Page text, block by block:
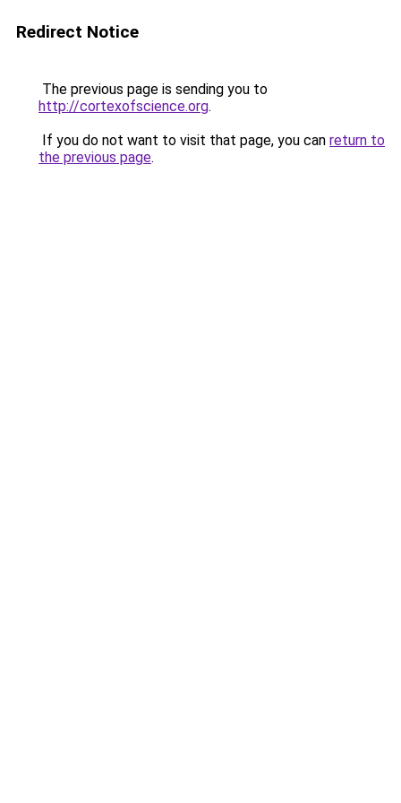
Redirect Notice
The previous page is sending you to
http://cortexofscience.org.
If you do not want to visit that page, you can return to
the previous page.